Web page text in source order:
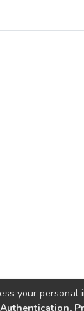
your personal
Authentication,